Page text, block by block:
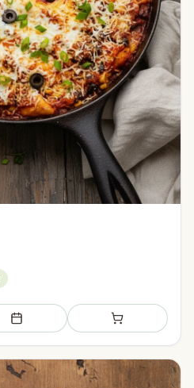
Add to meal plan Add to shopping